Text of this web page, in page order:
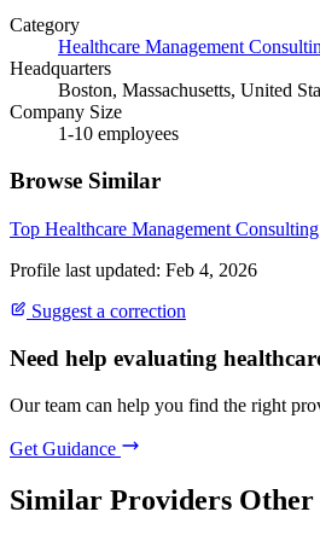
Category
Healthcare Management
Headquarters
Boston, Massachusetts, United
Company Size
1-10 employees
Browse Similar
Top Healthcare Management
Profile last updated: Feb 4, 2026
Suggest a correction
Need help evaluating
Our team can help you find the right
Get Guidance
Similar Providers Other